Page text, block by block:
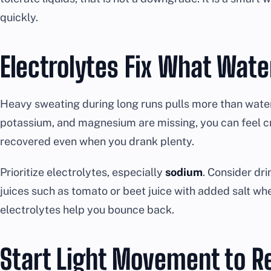
quickly.
Electrolytes Fix What
Heavy sweating during long runs pulls more than
potassium, and magnesium are missing, you can feel
recovered even when you drank plenty.
Prioritize electrolytes, especially sodium. Consider
juices such as tomato or beet juice with added salt
electrolytes help you bounce back.
Start Light Movement to